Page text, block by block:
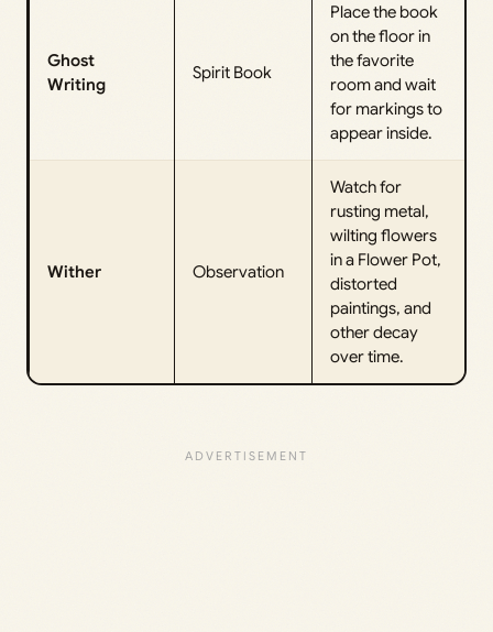
Ghost
Writing
Spirit Book
Place the book
on the floor in
the favorite
room and wait
for markings to
appear inside.
Wither Observation
Watch for
rusting metal,
wilting flowers
in a Flower Pot,
distorted
paintings, and
other decay
over time.